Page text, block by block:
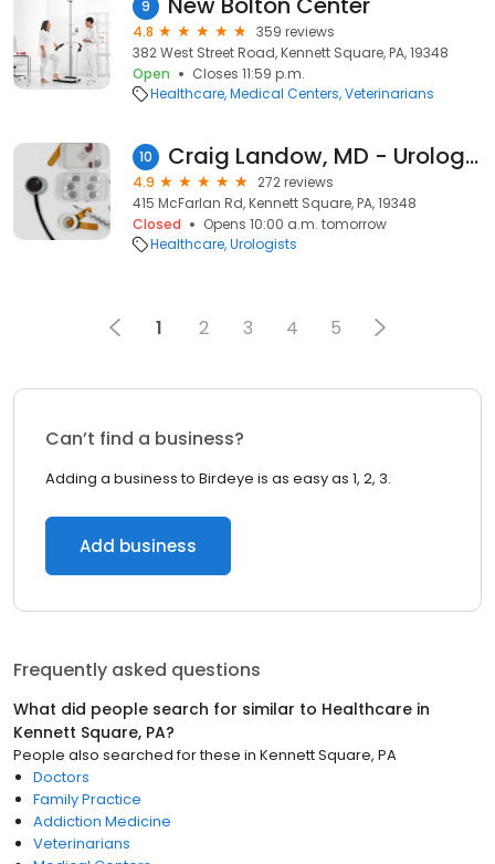
9
4.8
359 reviews
382 West Street Road, Kennett Square, PA, 19348
Open
Closes 11:59 p.m.
Healthcare Medical Centers Veterinarians
10 Craig Landow, MD - Urology Health Specialists LLC
4.9
272 reviews
415 McFarlan Rd, Kennett Square, PA, 19348
Closed
Opens 10:00 a.m. tomorrow
Healthcare Urologists
1 2 3 4 5
Can’t find a business?
Adding a business to Birdeye is as easy as 1, 2, 3.
Add business
Frequently asked questions
What did people search for similar to Healthcare in
Kennett Square, PA?
People also searched for these in Kennett Square, PA
Doctors
Family Practice
Addiction Medicine
Veterinarians